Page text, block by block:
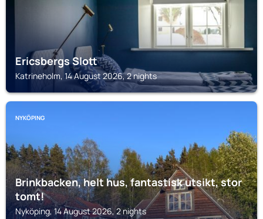
Ericsbergs Slott
Katrineholm, 14 August 2026, 2 nights
NYKÖPING
Brinkbacken, helt hus, fantastisk utsikt, stor
tomt!
Nyköping, 14 August 2026, 2 nights